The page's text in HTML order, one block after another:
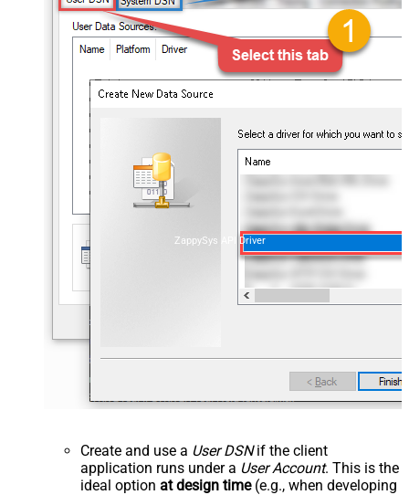
ZappySys API Driver
Create and use a User DSNif the client
application runs under a User Account. This is the
ideal option at design time(e.g., when developing